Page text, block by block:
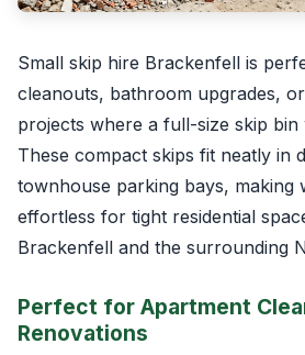
Small skip hire Brackenfell is
cleanouts, bathroom upgrades,
projects where a full-size skip
These compact skips fit neatly in
townhouse parking bays, making
effortless for tight residential
Brackenfell and the surrounding
Perfect for Apartment
Renovations